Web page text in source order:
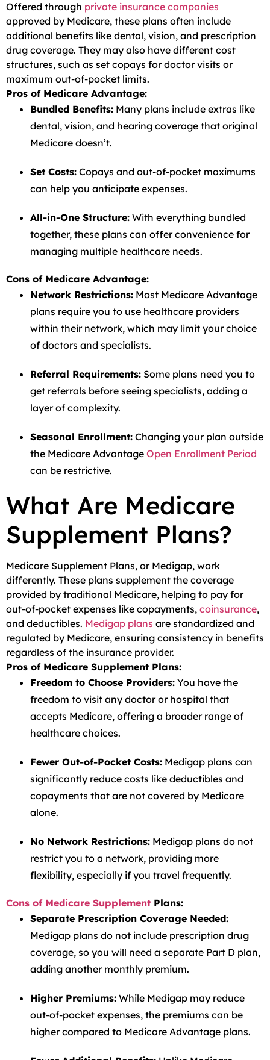
Offered through private insurance companies
approved by Medicare, these plans often include
additional benefits like dental, vision, and prescription
drug coverage. They may also have different cost
structures, such as set copays for doctor visits or
maximum out-of-pocket limits.
Pros of Medicare Advantage:
Bundled Benefits: Many plans include extras like
dental, vision, and hearing coverage that original
Medicare doesn’t.
Set Costs: Copays and out-of-pocket maximums
can help you anticipate expenses.
All-in-One Structure: With everything bundled
together, these plans can offer convenience for
managing multiple healthcare needs.
Cons of Medicare Advantage:
Network Restrictions: Most Medicare Advantage
plans require you to use healthcare providers
within their network, which may limit your choice
of doctors and specialists.
Referral Requirements: Some plans need you to
get referrals before seeing specialists, adding a
layer of complexity.
Seasonal Enrollment: Changing your plan outside
the Medicare Advantage Open Enrollment Period
can be restrictive.
What Are Medicare
Supplement Plans?
Medicare Supplement Plans, or Medigap, work
differently. These plans supplement the coverage
provided by traditional Medicare, helping to pay for
out-of-pocket expenses like copayments, coinsurance,
and deductibles. Medigap plans are standardized and
regulated by Medicare, ensuring consistency in benefits
regardless of the insurance provider.
Pros of Medicare Supplement Plans:
Freedom to Choose Providers: You have the
freedom to visit any doctor or hospital that
accepts Medicare, offering a broader range of
healthcare choices.
Fewer Out-of-Pocket Costs: Medigap plans can
significantly reduce costs like deductibles and
copayments that are not covered by Medicare
alone.
No Network Restrictions: Medigap plans do not
restrict you to a network, providing more
flexibility, especially if you travel frequently.
Cons of Medicare Supplement Plans:
Separate Prescription Coverage Needed:
Medigap plans do not include prescription drug
coverage, so you will need a separate Part D plan,
adding another monthly premium.
Higher Premiums: While Medigap may reduce
out-of-pocket expenses, the premiums can be
higher compared to Medicare Advantage plans.